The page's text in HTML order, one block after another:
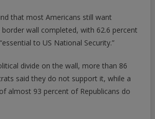
that most Americans still want
border wall completed, with 62.6 percent
to US National Security.”
divide on the wall, more than 86
said they do not support it, while a
almost 93 percent of Republicans do